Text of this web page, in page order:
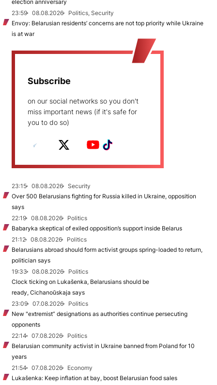
election anniversary
23:59
08.08.2026
Politics, Security
Envoy: Belarusian residents’ concerns are not top priority while Ukraine
is at war
Subscribe
on our social networks so you don't
miss important news (if it's safe for
you to do so)
23:15 08.08.2026
Security
Over 500 Belarusians fighting for Russia killed in Ukraine, opposition
says
22:19
08.08.2026
Politics
Babaryka skeptical of exiled opposition’s support inside Belarus
21:12
08.08.2026
Politics
Belarusians abroad should form activist groups spring-loaded to return,
politician says
19:33
08.08.2026
Politics
Clock ticking on Lukašenka, Belarusians should be
ready, Cichanoŭskaja says
23:09
07.08.2026
Politics
New "extremist” designations as authorities continue persecuting
opponents
22:14
07.08.2026
Politics
Belarusian community activist in Ukraine banned from Poland for 10
years
21:54
07.08.2026
Economy
Lukašenka: Keep inflation at bay, boost Belarusian food sales